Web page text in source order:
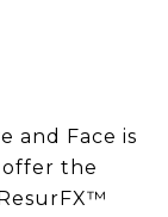
and Face is
the